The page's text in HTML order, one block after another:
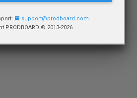
support@prodboard.com
PRODBOARD © 2013-2026